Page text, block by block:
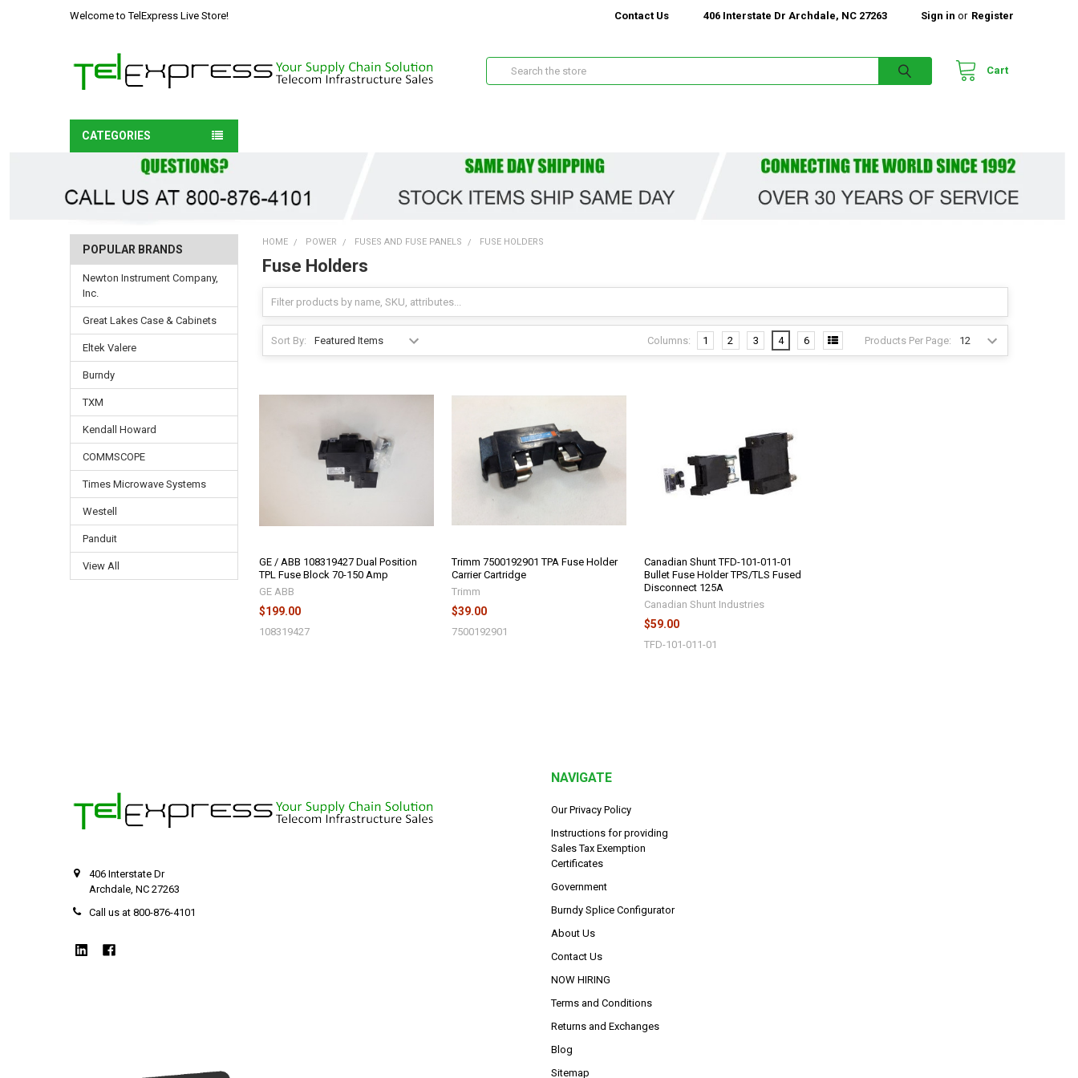
Welcome to TelExpress Live Store! Contact Us 406 Interstate Dr Archdale, NC 27263 Sign in or Register
Cart
Search
CATEGORIES
POPULAR BRANDS
Newton Instrument Company,
Inc.
Great Lakes Case & Cabinets
Eltek Valere
Burndy
TXM
Kendall Howard
COMMSCOPE
Times Microwave Systems
Westell
Panduit
View All
HOME POWER FUSES AND FUSE PANELS FUSE HOLDERS
Fuse Holders
Sort By: Products Per Page:
Columns: 1 2 3 4 6
GE / ABB 108319427 Dual Position
TPL Fuse Block 70-150 Amp
GE ABB
$199.00
108319427
Trimm 7500192901 TPA Fuse Holder
Carrier Cartridge
Trimm
$39.00
7500192901
Canadian Shunt TFD-101-011-01
Bullet Fuse Holder TPS/TLS Fused
Disconnect 125A
Canadian Shunt Industries
$59.00
TFD-101-011-01
406 Interstate Dr
Archdale, NC 27263
Call us at 800-876-4101
NAVIGATE
Our Privacy Policy
Instructions for providing
Sales Tax Exemption
Certificates
Government
Burndy Splice Configurator
About Us
Contact Us
NOW HIRING
Terms and Conditions
Returns and Exchanges
Blog
Sitemap